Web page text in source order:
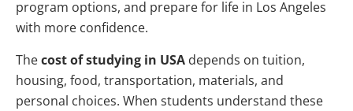
program options, and prepare for life in Los Angeles
with more confidence.
Thecost of studying in USA depends on tuition,
housing, food, transportation, materials, and
personal choices. When students understand these